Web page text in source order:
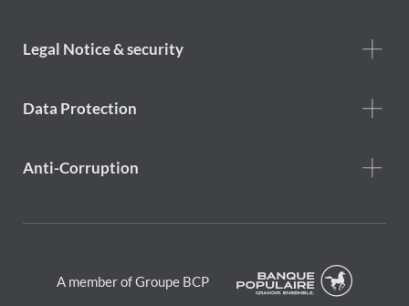
Footer
Legal Notice & security
Data Protection
Anti-Corruption
A member of Groupe BCP